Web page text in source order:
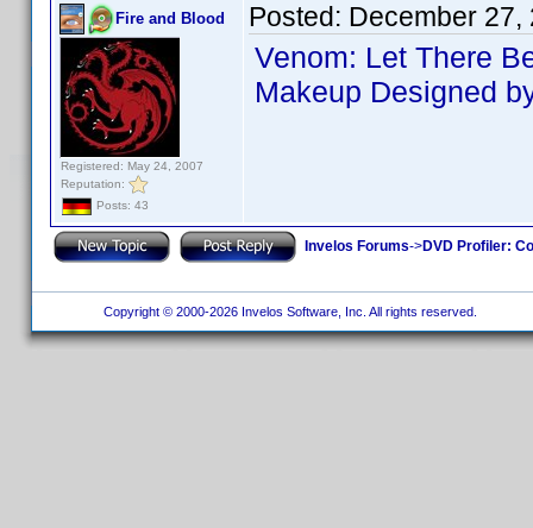
Fire and Blood
Registered: May 24, 2007
Reputation:
Posts: 43
Posted: December 27,
Venom: Let There
Makeup Designed
Invelos Forums->DVD Profiler:
Copyright © 2000-2026 Invelos Software, Inc. All rights reserved.